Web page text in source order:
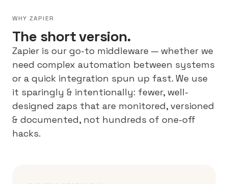
WHY ZAPIER
The short version.
Zapier is our go-to middleware — whether we
need complex automation between systems
or a quick integration spun up fast. We use
it sparingly & intentionally: fewer, well-
designed zaps that are monitored, versioned
& documented, not hundreds of one-off
hacks.